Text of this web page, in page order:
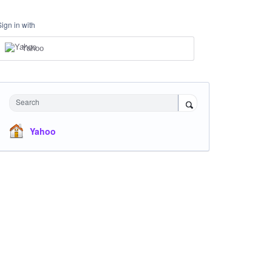
in with
Yahoo
Search
Yahoo